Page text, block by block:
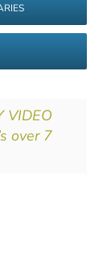
VIDEO
over 7